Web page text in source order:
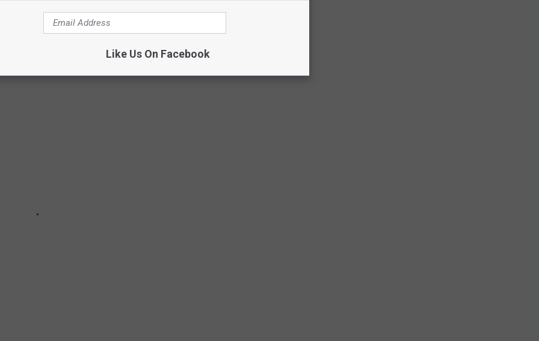
my life!
Like Us On Facebook